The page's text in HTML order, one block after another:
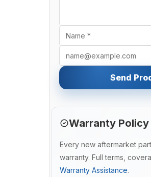
Send
Warranty Policy
Every new aftermarket
warranty. Full terms,
Warranty Assistance.